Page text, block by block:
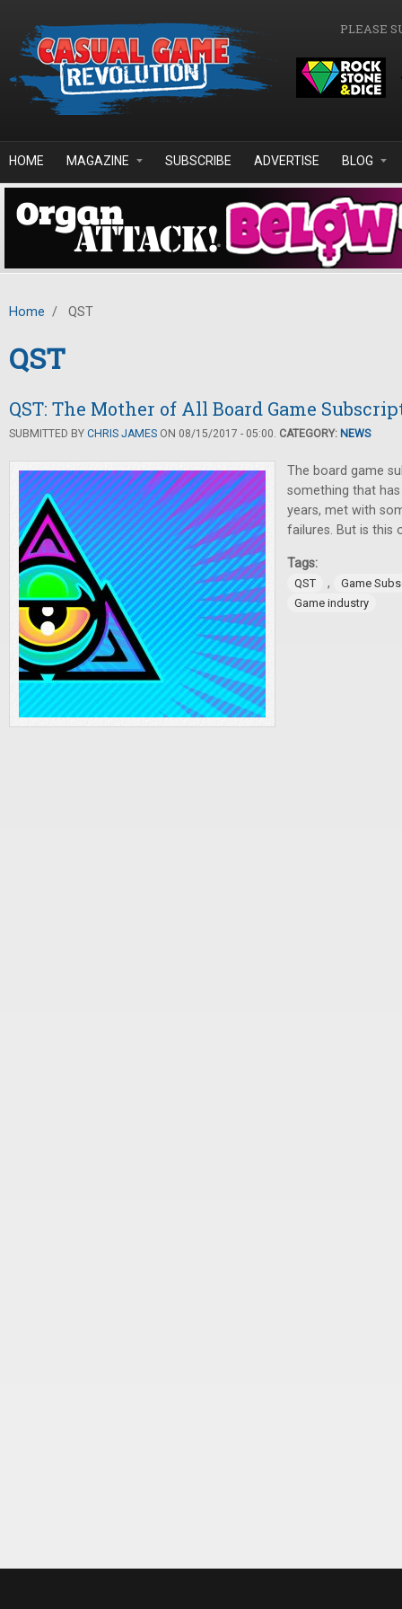
PLEASE
HOME MAGAZINE SUBSCRIBE ADVERTISE BLOG
Home / QST
QST
QST: The Mother of All Board Game
SUBMITTED BY CHRIS JAMES ON 08/15/2017 - 05:00. CATEGORY: NEWS
The board game
something that
years, met with
failures. But is this
Tags:
QST ,
Game
Game industry